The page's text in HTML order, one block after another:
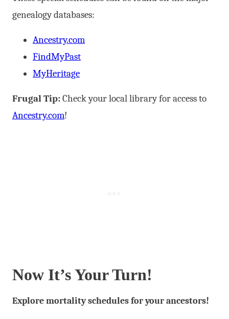
genealogy databases:
Ancestry.com
FindMyPast
MyHeritage
Frugal Tip: Check your local library for access to
Ancestry.com!
Now It’s Your Turn!
Explore mortality schedules for your ancestors!